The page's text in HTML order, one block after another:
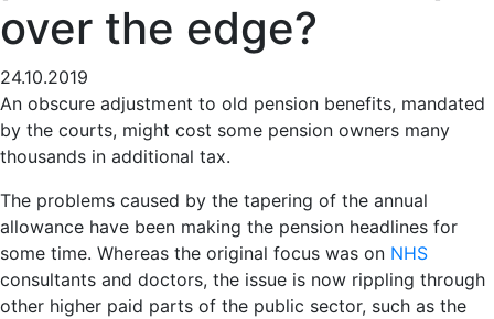
over the edge?
24.10.2019
An obscure adjustment to old pension benefits, mandated
by the courts, might cost some pension owners many
thousands in additional tax.
The problems caused by the tapering of the annual
allowance have been making the pension headlines for
some time. Whereas the original focus was on NHS
consultants and doctors, the issue is now rippling through
other higher paid parts of the public sector, such as the